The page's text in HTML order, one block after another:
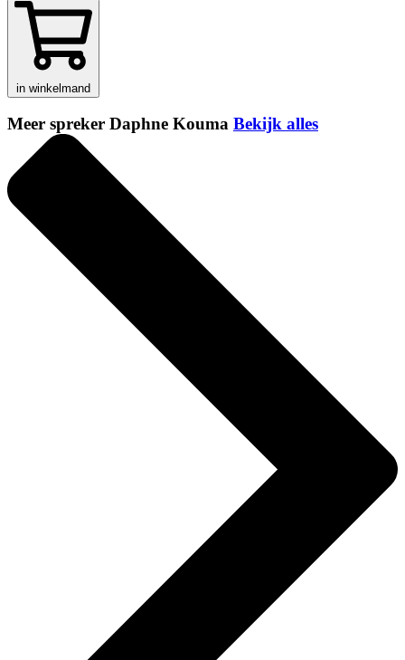
in winkelmand
Meer spreker Daphne Kouma Bekijk alles